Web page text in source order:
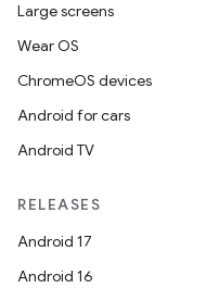
Large screens
Wear OS
ChromeOS devices
Android for cars
Android TV
RELEASES
Android 17
Android 16